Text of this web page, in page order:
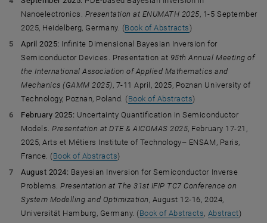
Nanoelectronics. Presentation at ENUMATH 2025, 1-5 September
2025, Heidelberg, Germany. (Book of Abstracts)
April 2025: Infinite Dimensional Bayesian Inversion for
Semiconductor Devices. Presentation at 95th Annual Meeting of
the International Association of Applied Mathematics and
Mechanics (GAMM 2025), 7-11 April, 2025, Poznan University of
Technology, Poznan, Poland. (Book of Abstracts)
February 2025: Uncertainty Quantification in Semiconductor
Models.Presentation at DTE & AICOMAS 2025, February 17-21,
2025, Arts et Métiers Institute of Technology– ENSAM, Paris,
France. (Book of Abstracts)
August 2024: Bayesian Inversion for Semiconductor Inverse
Problems.Presentation at The 31st IFIP TC7 Conference on
System Modelling and Optimization , August 12-16, 2024,
Universität Hamburg, Germany. (Book of Abstracts, Abstract)